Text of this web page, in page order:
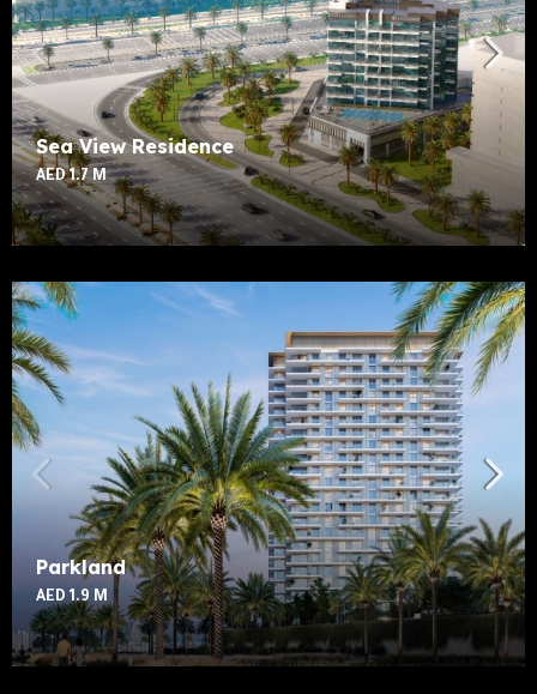
Sea View Residence
AED 1.7 M
Parkland
AED 1.9 M